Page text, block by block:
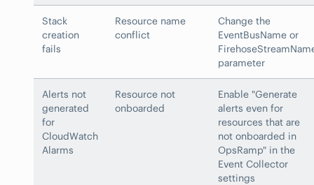
Stack
creation
fails
Resource name
conflict
Change the
EventBusName or
parameter
Alerts not
generated
for
CloudWatch
Alarms
Resource not
onboarded
Enable "Generate
alerts even for
resources that are
not onboarded in
OpsRamp" in the
Event Collector
settings